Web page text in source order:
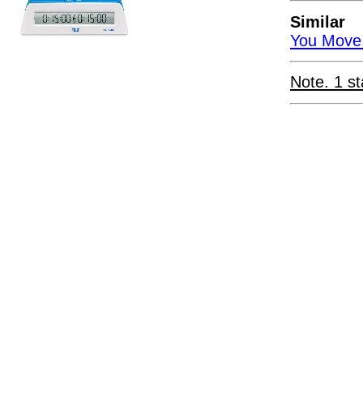
Similar
You
Note. 1